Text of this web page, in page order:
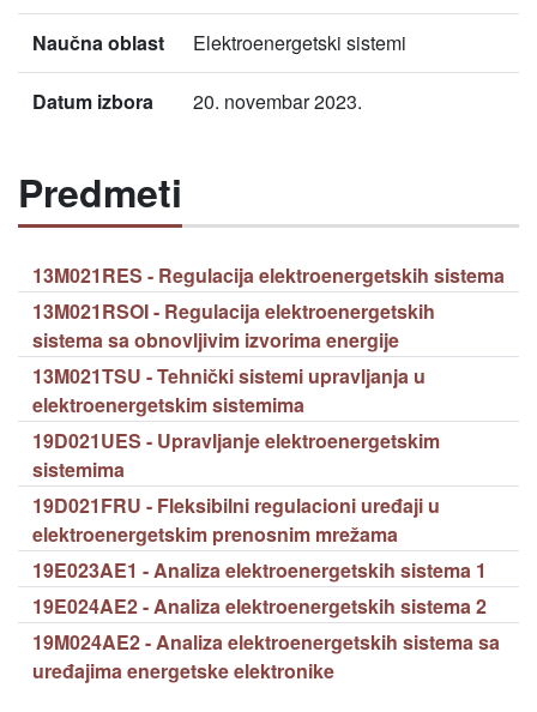
Naučna oblast Elektroenergetski sistemi
Datum izbora 20. novembar 2023.
Predmeti
13M021RES - Regulacija elektroenergetskih sistema
13M021RSOI - Regulacija elektroenergetskih
sistema sa obnovljivim izvorima energije
13M021TSU - Tehnički sistemi upravljanja u
elektroenergetskim sistemima
19D021UES - Upravljanje elektroenergetskim
sistemima
19D021FRU - Fleksibilni regulacioni uređaji u
elektroenergetskim prenosnim mrežama
19E023AE1 - Analiza elektroenergetskih sistema 1
19E024AE2 - Analiza elektroenergetskih sistema 2
19M024AE2 - Analiza elektroenergetskih sistema sa
uređajima energetske elektronike